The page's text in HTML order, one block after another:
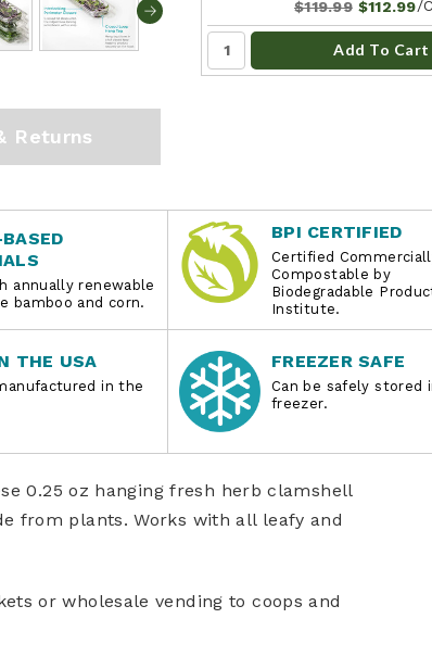
$119.99 $112.99/
Add To Cart
Returns
annually renewable
bamboo and corn.
BPI CERTIFIED
Certified
Compostable by
Biodegradable
Institute.
THE USA
in the
FREEZER SAFE
Can be safely stored
freezer.
0.25 oz hanging fresh herb clamshell
from plants. Works with all leafy and
or wholesale vending to coops and